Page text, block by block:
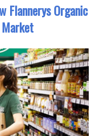
Flannerys Organic